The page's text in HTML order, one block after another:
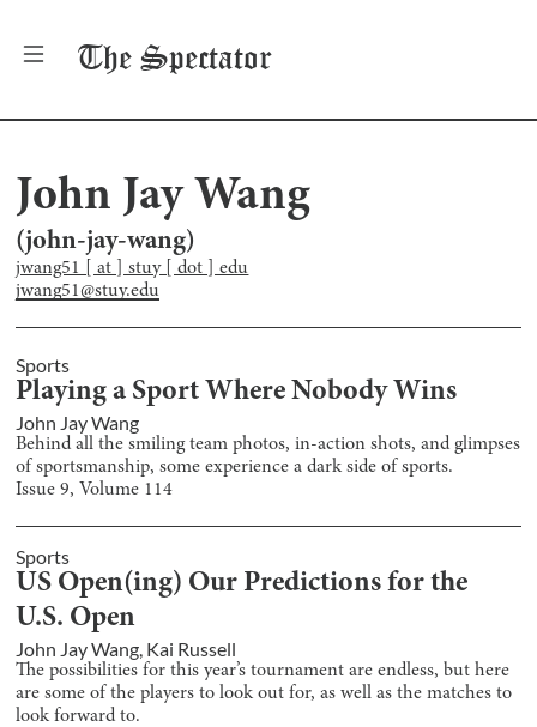
The Spectator
John Jay Wang
(john-jay-wang)
jwang51 [ at ] stuy [ dot ] edu
jwang51@stuy.edu
Sports
Playing a Sport Where Nobody Wins
John Jay Wang
Behind all the smiling team photos, in-action shots, and glimpses
of sportsmanship, some experience a dark side of sports.
Issue9, Volume 114
Sports
US Open(ing) Our Predictions for the
U.S. Open
John Jay Wang, Kai Russell
The possibilities for this year’s tournament are endless, but here
are some of the players to look out for, as well as the matches to
look forward to.